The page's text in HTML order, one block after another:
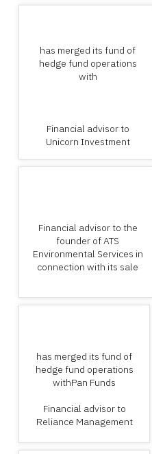
has merged its fund of
hedge fund operations
with
Financial advisor to
Unicorn Investment
Financial advisor to the
founder of ATS
Environmental Services in
connection with its sale
has merged its fund of
hedge fund operations
withPan Funds
Financial advisor to
Reliance Management